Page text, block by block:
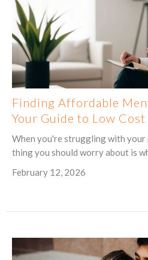
Finding Affordable
Your Guide to Low
When you're struggling with your
thing you should worry about is
February 12, 2026